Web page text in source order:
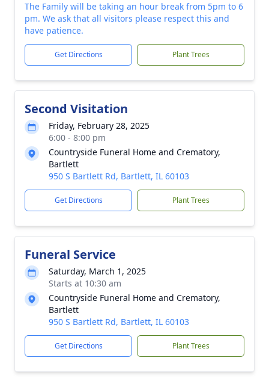
The Family will be taking an hour break from 5pm to 6
pm. We ask that all visitors please respect this and
have patience.
Get Directions Plant Trees
Second Visitation
Friday, February 28, 2025
6:00 - 8:00 pm
Countryside Funeral Home and Crematory,
Bartlett
950 S Bartlett Rd, Bartlett, IL 60103
Get Directions Plant Trees
Funeral Service
Saturday, March 1, 2025
Starts at 10:30 am
Countryside Funeral Home and Crematory,
Bartlett
950 S Bartlett Rd, Bartlett, IL 60103
Get Directions Plant Trees